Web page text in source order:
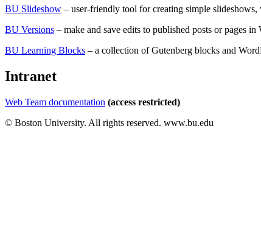
BU Slideshow – user-friendly tool for creating simple slideshows,
BU Versions – make and save edits to published posts or pages
BU Learning Blocks – a collection of Gutenberg blocks and
Intranet
Web Team documentation (access restricted)
© Boston University. All rights reserved. www.bu.edu